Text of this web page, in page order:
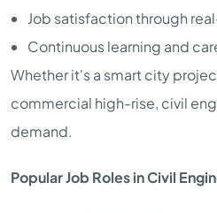
Job satisfaction through
Continuous learning and
Whether it's a smart city
commercial high-rise, civil
demand.
Popular Job Roles in Civil